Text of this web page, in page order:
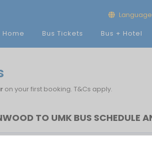
Language
Home
Bus Tickets Bus + Hotel
on your first booking. T&Cs apply.
TO UMK BUS SCHEDULE